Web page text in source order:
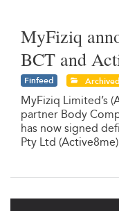
MyFiziq
BCT and
Finfeed Archived
MyFiziq Limited’s
partner Body
has now signed
Pty Ltd (Active8me)